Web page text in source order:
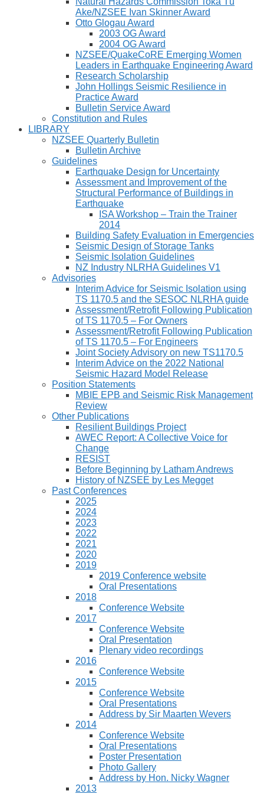
Ake/NZSEE Ivan Skinner Award
Otto Glogau Award
2003 OG Award
2004 OG Award
NZSEE/QuakeCoRE Emerging Women
Leaders in Earthquake Engineering Award
Research Scholarship
John Hollings Seismic Resilience in
Practice Award
Bulletin Service Award
Constitution and Rules
LIBRARY
NZSEE Quarterly Bulletin
Bulletin Archive
Guidelines
Earthquake Design for Uncertainty
Assessment and Improvement of the
Structural Performance of Buildings in
Earthquake
ISA Workshop – Train the Trainer
2014
Building Safety Evaluation in Emergencies
Seismic Design of Storage Tanks
Seismic Isolation Guidelines
NZ Industry NLRHA Guidelines V1
Advisories
Interim Advice for Seismic Isolation using
TS 1170.5 and the SESOC NLRHA guide
Assessment/Retrofit Following Publication
of TS 1170.5 – For Owners
Assessment/Retrofit Following Publication
of TS 1170.5 – For Engineers
Joint Society Advisory on new TS1170.5
Interim Advice on the 2022 National
Seismic Hazard Model Release
Position Statements
MBIE EPB and Seismic Risk Management
Review
Other Publications
Resilient Buildings Project
AWEC Report: A Collective Voice for
Change
RESIST
Before Beginning by Latham Andrews
History of NZSEE by Les Megget
Past Conferences
2025
2024
2023
2022
2021
2020
2019
2019 Conference website
Oral Presentations
2018
Conference Website
2017
Conference Website
Oral Presentation
Plenary video recordings
2016
Conference Website
2015
Conference Website
Oral Presentations
Address by Sir Maarten Wevers
2014
Conference Website
Oral Presentations
Poster Presentation
Photo Gallery
Address by Hon. Nicky Wagner
2013